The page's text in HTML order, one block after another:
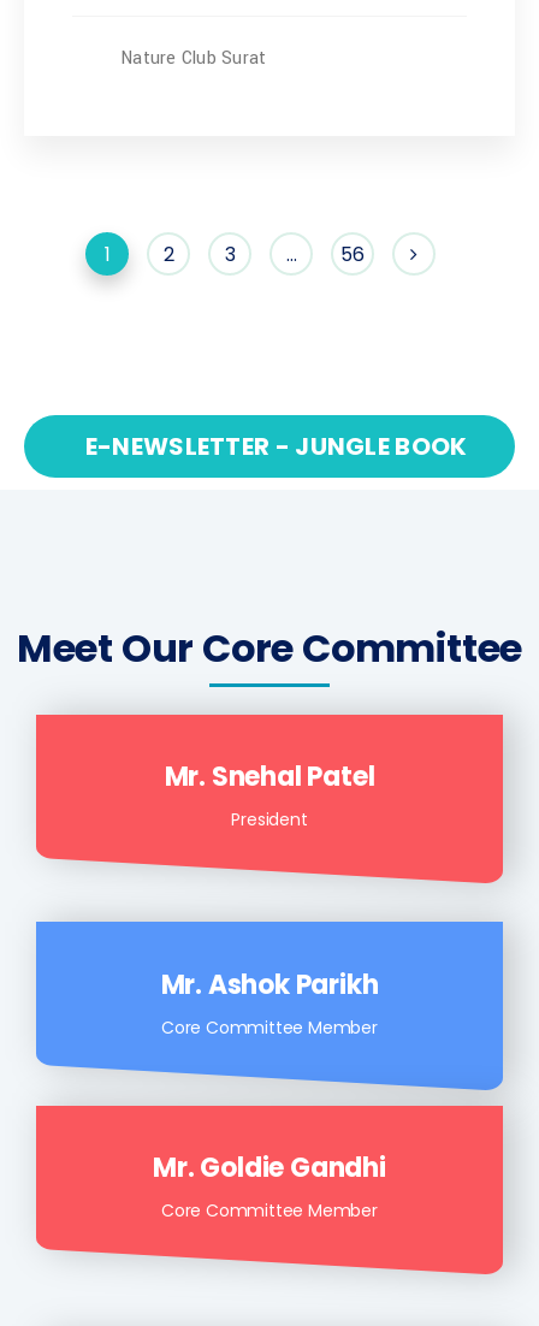
Nature Club Surat
1 2 3 … 56
E-NEWSLETTER - JUNGLE BOOK
Meet Our Core Committee
Mr. Snehal Patel
President
Mr. Ashok Parikh
Core Committee Member
Mr. Goldie Gandhi
Core Committee Member